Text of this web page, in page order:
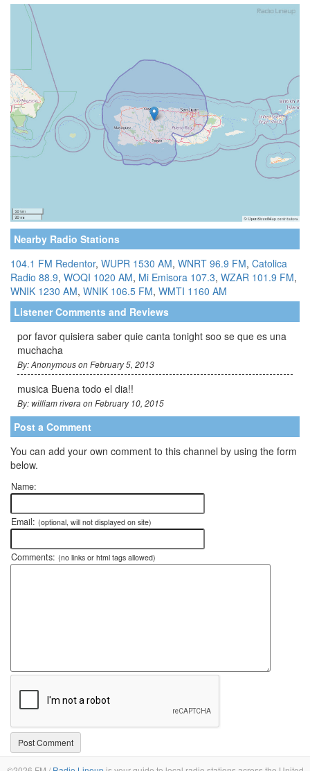
Nearby Radio Stations
104.1 FM Redentor, WUPR 1530 AM, WNRT 96.9 FM, Catolica
Radio 88.9, WOQI 1020 AM, Mi Emisora 107.3, WZAR 101.9 FM,
WNIK 1230 AM, WNIK 106.5 FM, WMTI 1160 AM
Listener Comments and Reviews
por favor quisiera saber quie canta tonight soo se que es una
muchacha
By: Anonymous on February 5, 2013
musica Buena todo el dia!!
By: william rivera on February 10, 2015
Post a Comment
You can add your own comment to this channel by using the form
below.
Name:
Email: (optional, will not displayed on site)
Comments: (no links or html tags allowed)